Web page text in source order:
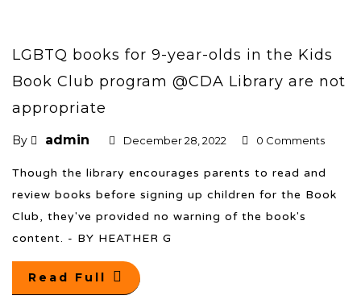
LGBTQ books for 9-year-olds in the Kids
Book Club program @CDA Library are not
appropriate
By admin December 28, 2022 0 Comments
Though the library encourages parents to read and
review books before signing up children for the Book
Club, they've provided no warning of the book's
content. - BY HEATHER G
Read Full